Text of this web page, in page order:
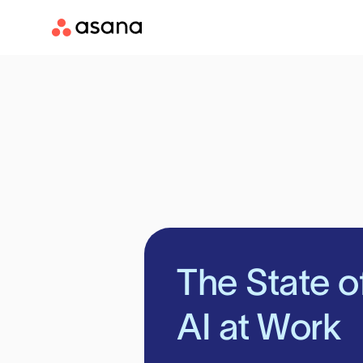
The State
AI at Work